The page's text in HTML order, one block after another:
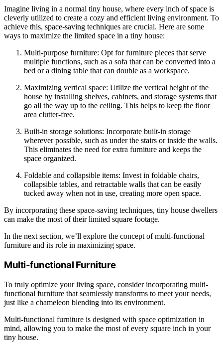
Imagine living in a normal tiny house, where every inch of space is
cleverly utilized to create a cozy and efficient living environment. To
achieve this, space-saving techniques are crucial. Here are some
ways to maximize the limited space in a tiny house:
Multi-purpose furniture: Opt for furniture pieces that serve
multiple functions, such as a sofa that can be converted into a
bed or a dining table that can double as a workspace.
Maximizing vertical space: Utilize the vertical height of the
house by installing shelves, cabinets, and storage systems that
go all the way up to the ceiling. This helps to keep the floor
area clutter-free.
Built-in storage solutions: Incorporate built-in storage
wherever possible, such as under the stairs or inside the walls.
This eliminates the need for extra furniture and keeps the
space organized.
Foldable and collapsible items: Invest in foldable chairs,
collapsible tables, and retractable walls that can be easily
tucked away when not in use, creating more open space.
By incorporating these space-saving techniques, tiny house dwellers
can make the most of their limited square footage.
In the next section, we’ll explore the concept of multi-functional
furniture and its role in maximizing space.
Multi-functional Furniture
To truly optimize your living space, consider incorporating multi-
functional furniture that seamlessly transforms to meet your needs,
just like a chameleon blending into its environment.
Multi-functional furniture is designed with space optimization in
mind, allowing you to make the most of every square inch in your
tiny house.